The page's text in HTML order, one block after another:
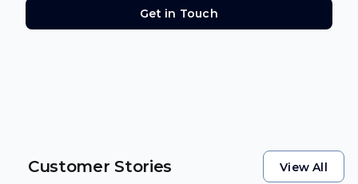
Get in Touch
Customer Stories View All